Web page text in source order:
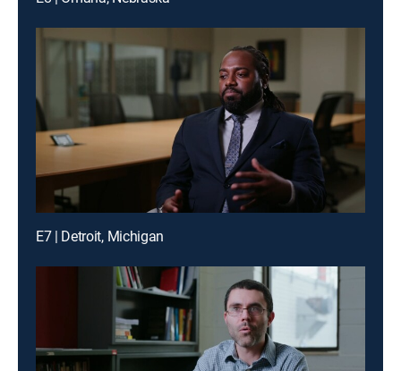
E7 | Detroit, Michigan